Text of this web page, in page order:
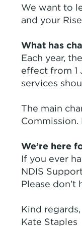
We want to
and your
What has
Each year,
effect from 1
services
The main
We’re here
If you ever
NDIS
Please don’t
Kind regards,
Kate Staples